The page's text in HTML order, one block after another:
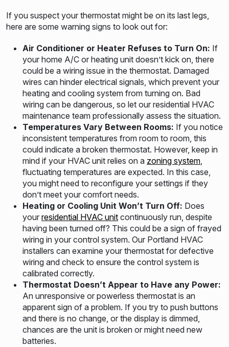
If you suspect your thermostat might be on its last legs,
here are some warning signs to look out for:
Air Conditioner or Heater Refuses to Turn On: If
your home A/C or heating unit doesn’t kick on, there
could be a wiring issue in the thermostat. Damaged
wires can hinder electrical signals, which prevent your
heating and cooling system from turning on. Bad
wiring can be dangerous, so let our residential HVAC
maintenance team professionally assess the situation.
Temperatures Vary Between Rooms: If you notice
inconsistent temperatures from room to room, this
could indicate a broken thermostat. However, keep in
mind if your HVAC unit relies on a zoning system,
fluctuating temperatures are expected. In this case,
you might need to reconfigure your settings if they
don’t meet your comfort needs.
Heating or Cooling Unit Won’t Turn Off: Does
your residential HVAC unit continuously run, despite
having been turned off? This could be a sign of frayed
wiring in your control system. Our Portland HVAC
installers can examine your thermostat for defective
wiring and check to ensure the control system is
calibrated correctly.
Thermostat Doesn’t Appear to Have any Power:
An unresponsive or powerless thermostat is an
apparent sign of a problem. If you try to push buttons
and there is no change, or the display is dimmed,
chances are the unit is broken or might need new
batteries.